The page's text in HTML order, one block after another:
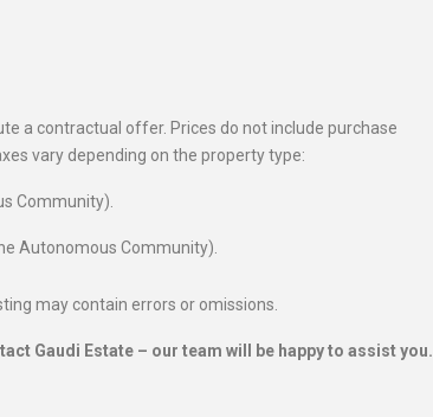
a contractual offer. Prices do not include purchase
vary depending on the property type:
Community).
Autonomous Community).
may contain errors or omissions.
Gaudi Estate – our team will be happy to assist you.